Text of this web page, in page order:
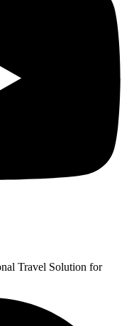
Travel Solution for